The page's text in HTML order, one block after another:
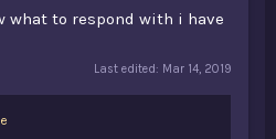
what to respond with i have
Last edited: Mar 14, 2019